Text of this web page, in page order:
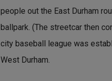
people out the East Durham
ballpark. (The streetcar then
city baseball league was
West Durham.